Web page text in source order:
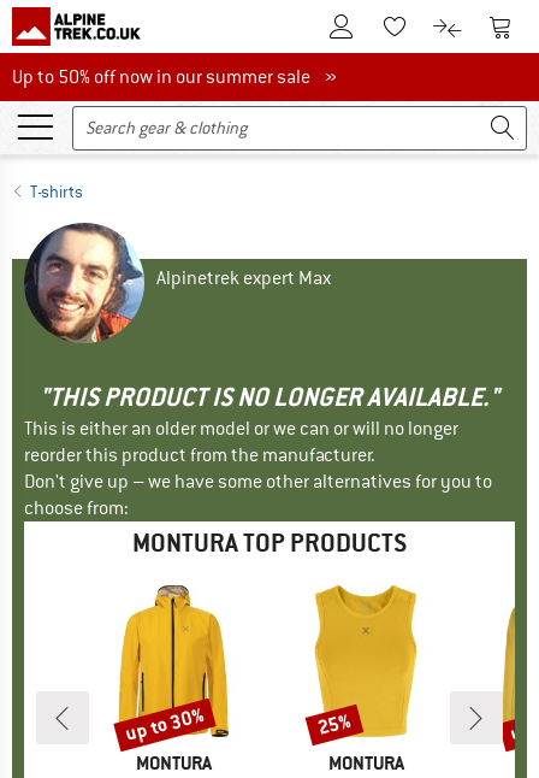
To Customer Account
To Wishlist.To product
To
Up to 50% off now in our summer sale
Up to 50% off now in our summer sale »
T-shirts
Alpinetrek expert Max
"THIS PRODUCT IS NO LONGER AVAILABLE."
This is either an older model or we can or will no longer
reorder this product from the manufacturer.
Don't give up – we have some other alternatives for you to
choose from:
MONTURA TOP PRODUCTS
BRAND
MONTURA
Discount
up to 30%
BRAND
MONTURA
Discount
25% up